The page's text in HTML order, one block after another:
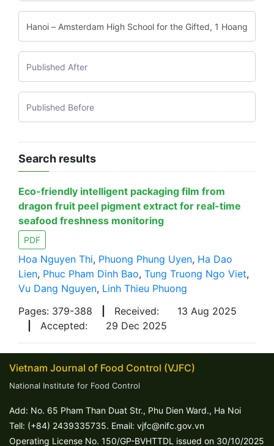
Search results
Eco-friendly intelligent packaging film from
dragon fruit peel pigment extract for real-time
seafood freshness monitoring
PDF
Hoa Nguyen Thi, Phuong Phung Uyen, Ha Dao
Lien, Phuc Pham Dinh Bao, Tung Truong Ngo Viet,
Vu Dang Nguyen, Linh Thieu Phuong
Pages: 379-388
Received:
13 Aug 2025
Accepted: 29 Dec 2025
Vietnam Journal of Food Control (VJFC)
National Institute for Food Control
Add: No. 65 Pham Than Duat Str., Phu Dien Ward., Ha Noi
Tell: (+84) 2439335735. Email: vjfc@nifc.gov.vn
Operating License No. 150/GP-BVHTTDL issued on 30/10/2025